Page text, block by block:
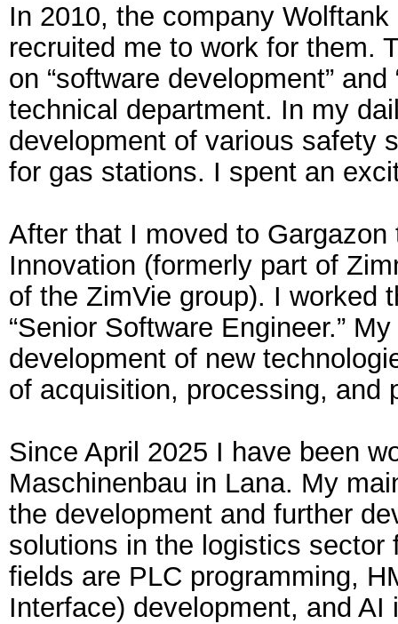
In 2010, the company
recruited me to work for them.
on “software development”
technical department. In my
development of various safety
for gas stations. I spent an
After that I moved to
Innovation (formerly part of
of the ZimVie group). I worked
“Senior Software Engineer.”
development of new
of acquisition, processing, and
Since April 2025 I have been
Maschinenbau in Lana. My
the development and further
solutions in the logistics
fields are PLC programming,
Interface) development, and AI